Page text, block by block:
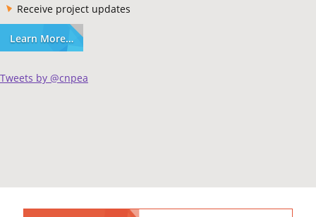
Receive project updates
Learn More…
Tweets by @cnpea